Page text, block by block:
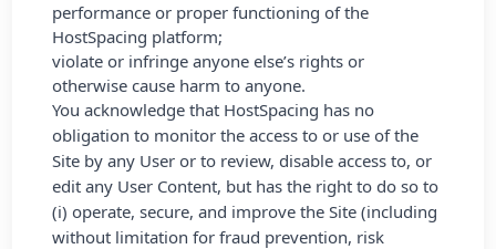
performance or proper functioning of the
HostSpacing platform;
violate or infringe anyone else’s rights or
otherwise cause harm to anyone.
You acknowledge that HostSpacing has no
obligation to monitor the access to or use of the
Site by any User or to review, disable access to, or
edit any User Content, but has the right to do so to
(i) operate, secure, and improve the Site (including
without limitation for fraud prevention, risk